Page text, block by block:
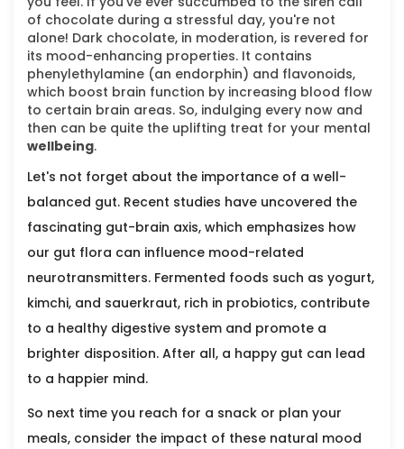
of chocolate during a stressful day, you're not
alone! Dark chocolate, in moderation, is revered for
its mood-enhancing properties. It contains
phenylethylamine (an endorphin) and flavonoids,
which boost brain function by increasing blood flow
to certain brain areas. So, indulging every now and
then can be quite the uplifting treat for your mental
wellbeing.
Let's not forget about the importance of a well-
balanced gut. Recent studies have uncovered the
fascinating gut-brain axis, which emphasizes how
our gut flora can influence mood-related
neurotransmitters. Fermented foods such as yogurt,
kimchi, and sauerkraut, rich in probiotics, contribute
to a healthy digestive system and promote a
brighter disposition. After all, a happy gut can lead
to a happier mind.
So next time you reach for a snack or plan your
meals, consider the impact of these natural mood